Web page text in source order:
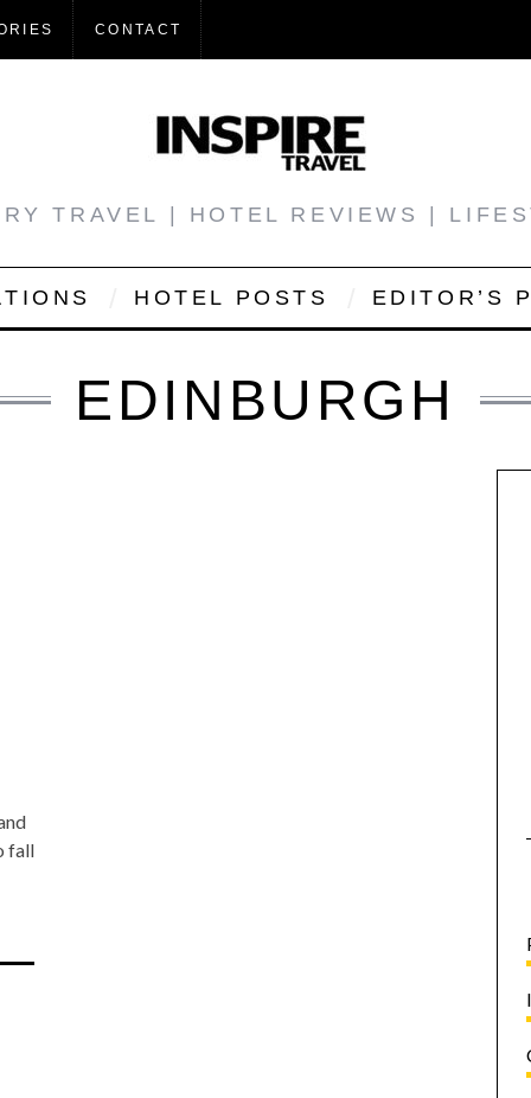
CONTACT
TRAVEL | HOTEL REVIEWS |
HOTEL POSTS EDITOR’S
EDINBURGH
fall